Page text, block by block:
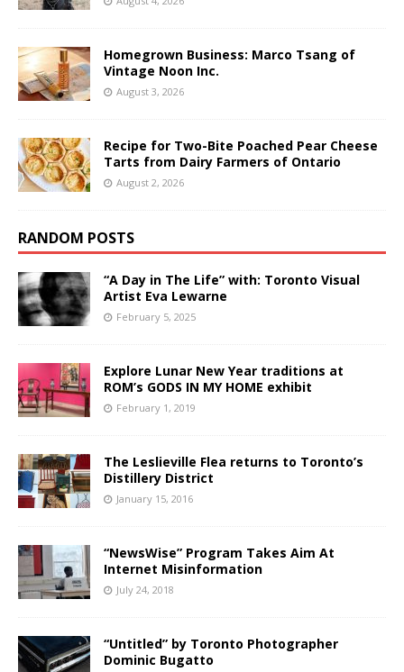
Homegrown Business: Marco Tsang of
Vintage Noon Inc.
August 3, 2026
Recipe for Two-Bite Poached Pear Cheese
Tarts from Dairy Farmers of Ontario
August 2, 2026
RANDOM POSTS
“A Day in The Life” with: Toronto Visual
Artist Eva Lewarne
February 5, 2025
Explore Lunar New Year traditions at
ROM’s GODS IN MY HOME exhibit
February 1, 2019
The Leslieville Flea returns to Toronto’s
Distillery District
January 15, 2016
“NewsWise” Program Takes Aim At
Internet Misinformation
July 24, 2018
“Untitled” by Toronto Photographer
Dominic Bugatto